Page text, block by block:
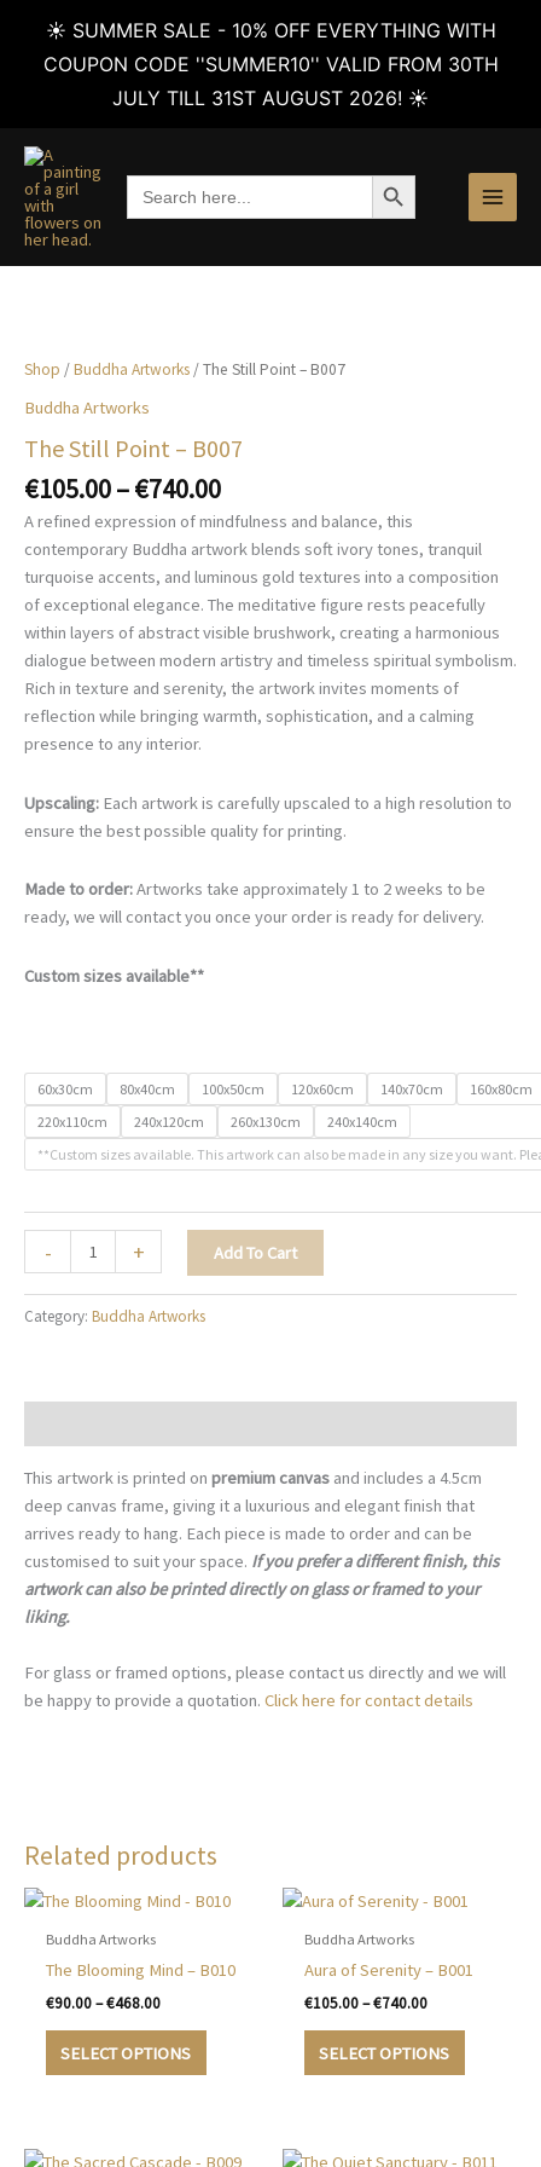
☀️ SUMMER SALE - 10% OFF EVERYTHING WITH
COUPON CODE ''SUMMER10'' VALID FROM 30TH
JULY TILL 31ST AUGUST 2026! ☀️
content
Search
for:
SEARCH BUTTON
Shop /Buddha Artworks / The Still Point – B007
Buddha Artworks
The Still Point – B007
€105.00–€740.00Price
range:
€105.00
through
€740.00
A refined expression of mindfulness and balance, this
contemporary Buddha artwork blends soft ivory tones, tranquil
turquoise accents, and luminous gold textures into a composition
of exceptional elegance. The meditative figure rests peacefully
within layers of abstract visible brushwork, creating a harmonious
dialogue between modern artistry and timeless spiritual symbolism.
Rich in texture and serenity, the artwork invites moments of
reflection while bringing warmth, sophistication, and a calming
presence to any interior.
Upscaling: Each artwork is carefully upscaled to a high resolution to
ensure the best possible quality for printing.
Made to order:Artworks take approximately 1 to 2 weeks to be
ready, we will contact you once your order is ready for delivery.
Custom sizes available**
60x30cm 80x40cm 100x50cm 120x60cm 140x70cm
160x80cm
220x110cm
240x120cm 260x130cm
240x140cm
**Custom sizes available. This artwork can also be made in any size you want.
-
Still
Point
-
+ Add To Cart
Category: Buddha Artworks
This artwork is printed on premium canvas and includes a 4.5cm
deep canvas frame, giving it a luxurious and elegant finish that
arrives ready to hang. Each piece is made to order and can be
customised to suit your space. If you prefer a different finish, this
artwork can also be printed directly on glass or framed to your
liking.
For glass or framed options, please contact us directly and we will
be happy to provide a quotation. Click here for contact details
Related products
Buddha Artworks
The Blooming Mind – B010
€90.00 – €468.00Price
€90.00
through
SELECT OPTIONS
This
Buddha Artworks
Aura of Serenity – B001
€105.00 – €740.00Price
€105.00
through
SELECT OPTIONS
This